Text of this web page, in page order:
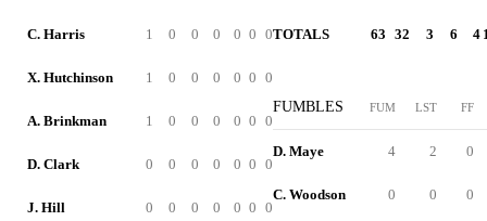
C. Harris 1 0 0 0 0 0 0
X. Hutchinson 1 0 0 0 0 0 0
A. Brinkman 1 0 0 0 0 0 0
D. Clark 0 0 0 0 0 0 0
J. Hill 0 0 0 0 0 0 0
TOTALS 63 32 3 6 4
FUMBLES FUM LST FF
D. Maye 4 2 0
C. Woodson 0 0 0